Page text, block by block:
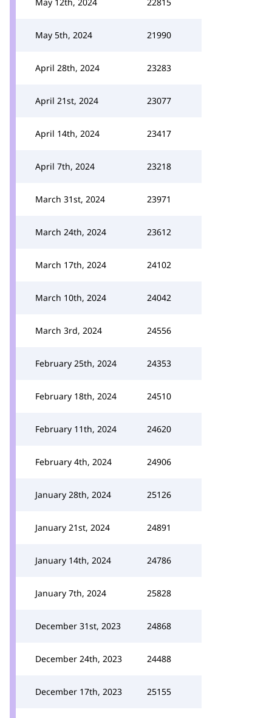
May 5th, 2024 21990
April 28th, 2024 23283
April 21st, 2024 23077
April 14th, 2024 23417
April 7th, 2024 23218
March 31st, 2024 23971
March 24th, 2024 23612
March 17th, 2024 24102
March 10th, 2024 24042
March 3rd, 2024 24556
February 25th, 2024 24353
February 18th, 2024 24510
February 11th, 2024 24620
February 4th, 2024 24906
January 28th, 2024 25126
January 21st, 2024 24891
January 14th, 2024 24786
January 7th, 2024 25828
December 31st, 2023 24868
December 24th, 2023 24488
December 17th, 2023 25155